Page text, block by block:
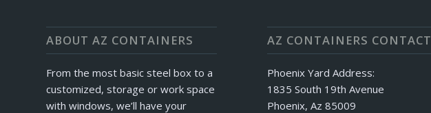
ABOUT AZ CONTAINERS
From the most basic steel box to a
customized, storage or work space
with windows, we’ll have your
AZ CONTAINERS CONTACT
Phoenix Yard Address:
1835 South 19th Avenue
Phoenix, Az 85009